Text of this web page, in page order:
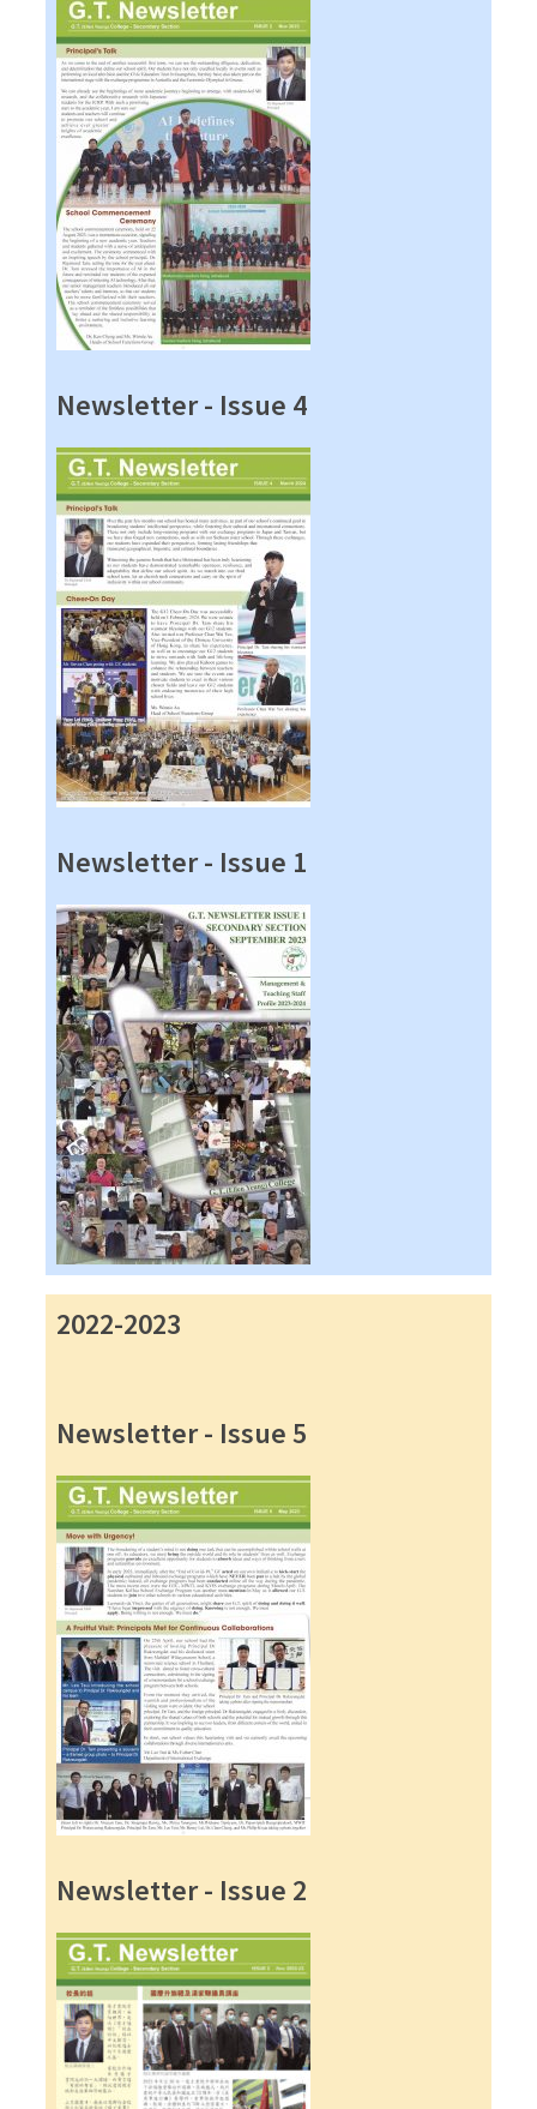
Newsletter - Issue 4
Newsletter - Issue 1
2022-2023
Newsletter - Issue 5
Newsletter - Issue 2